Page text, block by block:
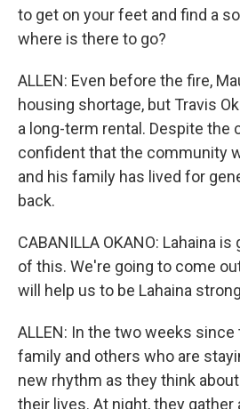
to get on your feet and find a
where is there to go?
ALLEN: Even before the fire,
housing shortage, but Travis
a long-term rental. Despite the
confident that the community
and his family has lived for
back.
CABANILLA OKANO: Lahaina is
of this. We're going to come
will help us to be Lahaina
ALLEN: In the two weeks since
family and others who are
new rhythm as they think
their lives. At night, they gather